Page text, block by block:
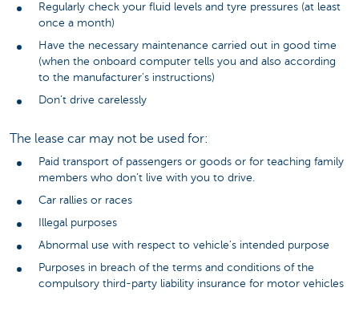
Regularly check your fluid levels and tyre pressures (at least
once a month)
Have the necessary maintenance carried out in good time
(when the onboard computer tells you and also according
to the manufacturer’s instructions)
Don’t drive carelessly
The lease car may not be used for:
Paid transport of passengers or goods or for teaching family
members who don’t live with you to drive.
Car rallies or races
Illegal purposes
Abnormal use with respect to vehicle’s intended purpose
Purposes in breach of the terms and conditions of the
compulsory third-party liability insurance for motor vehicles